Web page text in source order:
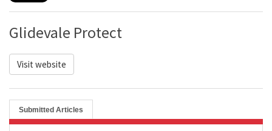
Glidevale Protect
Visit website
Submitted Articles